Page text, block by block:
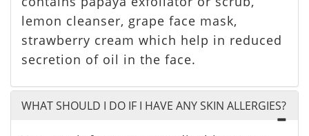
lemon cleanser, grape face mask,
strawberry cream which help in reduced
secretion of oil in the face.
WHAT SHOULD I DO IF I HAVE ANY SKIN ALLERGIES?